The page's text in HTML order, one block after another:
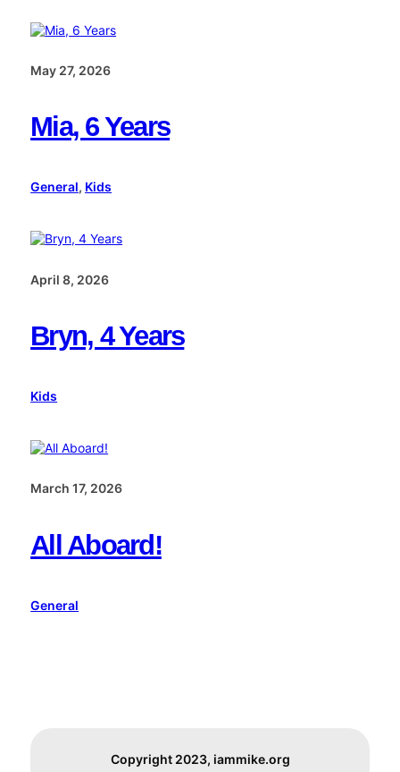
May 27, 2026
Mia, 6 Years
General, Kids
April 8, 2026
Bryn, 4 Years
Kids
March 17, 2026
All Aboard!
General
Copyright 2023, iammike.org